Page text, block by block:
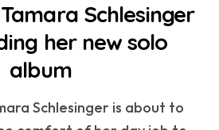
Schlesinger
her new solo
album